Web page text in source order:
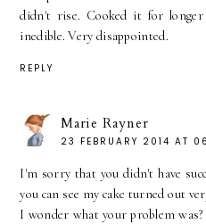
didn't rise. Cooked it for
inedible. Very disappointed.
REPLY
Marie Rayner
23 FEBRUARY 2014 AT
I'm sorry that you didn't have
you can see my cake turned out
I wonder what your problem